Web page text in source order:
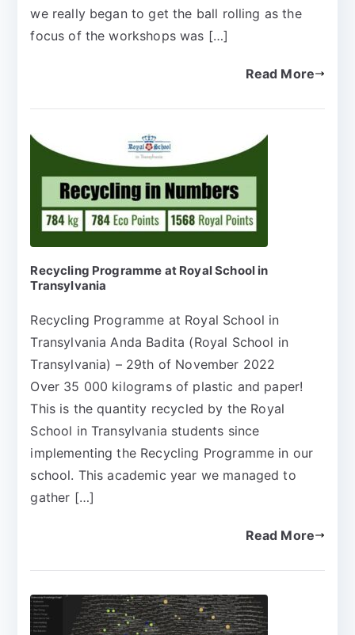
we really began to get the ball rolling as the
focus of the workshops was […]
Read More
Recycling Programme at Royal School in
Transylvania
Recycling Programme at Royal School in
Transylvania Anda Badita (Royal School in
Transylvania) – 29th of November 2022
Over 35 000 kilograms of plastic and paper!
This is the quantity recycled by the Royal
School in Transylvania students since
implementing the Recycling Programme in our
school. This academic year we managed to
gather […]
Read More